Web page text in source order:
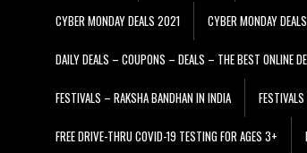
CYBER MONDAY DEALS 2021 CYBER MONDAY
DAILY DEALS – COUPONS – DEALS – THE BEST ONLINE
FESTIVALS – RAKSHA BANDHAN IN INDIA
FREE DRIVE-THRU COVID-19 TESTING FOR AGES 3+